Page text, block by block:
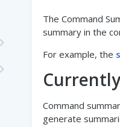
The Command
summary in the
For example, the
Command
generate